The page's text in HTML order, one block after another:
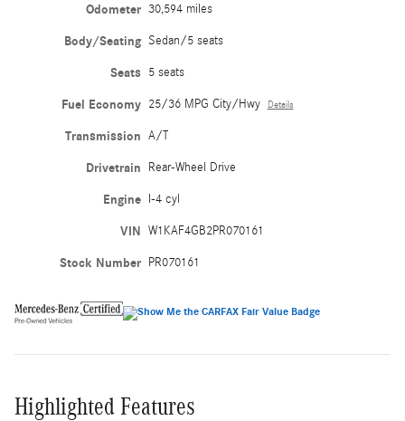
Odometer 30,594 miles
Body/Seating Sedan/5 seats
Seats 5 seats
Fuel Economy 25/36 MPG City/Hwy Details
Transmission A/T
Drivetrain Rear-Wheel Drive
Engine I-4 cyl
VIN W1KAF4GB2PR070161
Stock Number PR070161
Highlighted Features